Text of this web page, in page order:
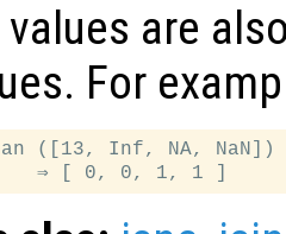
values are
For
([13, Inf, NA, NaN])